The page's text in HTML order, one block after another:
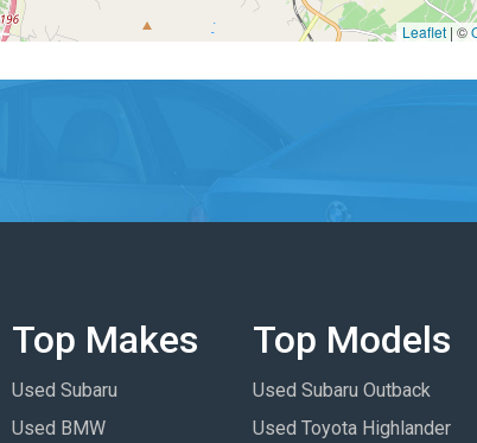
Leaflet | ©
Top Makes
Used Subaru
Used BMW
Top Models
Used Subaru Outback
Used Toyota Highlander